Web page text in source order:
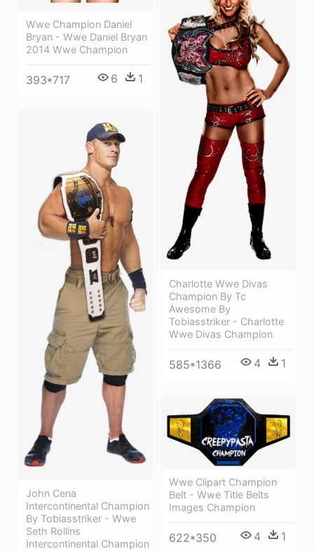
Wwe Champion Daniel
Bryan - Wwe Daniel Bryan
2014 Wwe Champion
393*717 6 1
Charlotte Wwe Divas
Champion By Tc
Awesome By
Tobiasstriker - Charlotte
Wwe Divas Champion
585*1366 4 1
John Cena
Intercontinental Champion
By Tobiasstriker - Wwe
Seth Rollins
Intercontinental Champion
Wwe Clipart Champion
Belt - Wwe Title Belts
Images Champion
622*350 4 1